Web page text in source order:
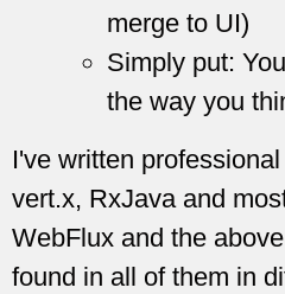
merge to UI)
Simply put:
the way you
I've written
vert.x, RxJava and
WebFlux and the
found in all of them in